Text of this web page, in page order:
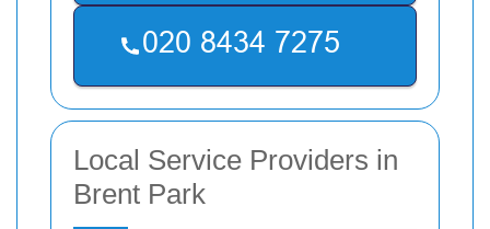
Local Service Providers in
Brent Park